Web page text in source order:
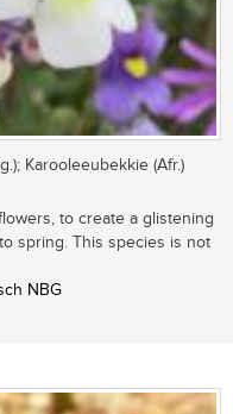
Karooleeubekkie (Afr.)
to create a glistening
spring. This species is not
NBG